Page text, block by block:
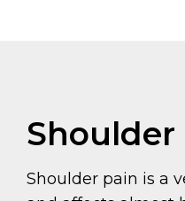
Shoulder
Shoulder pain is a